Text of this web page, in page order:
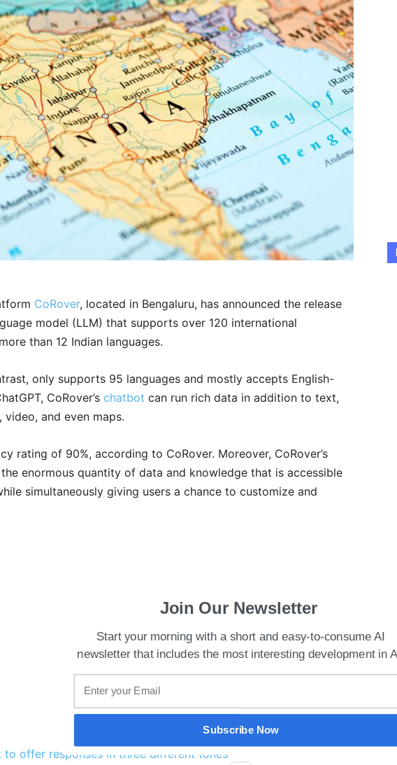
CoRover, located in Bengaluru, has announced the release
model (LLM) that supports over 120 international
than 12 Indian languages.
only supports 95 languages and mostly accepts English-
CoRover’s chatbot can run rich data in addition to text,
and even maps.
rating of 90%, according to CoRover. Moreover, CoRover’s
the enormous quantity of data and knowledge that is accessible
simultaneously giving users a chance to customize and
to offer responses in three different tones
Join Our Newsletter
Start your morning with a short and easy-to-consume AI
newsletter that includes the most interesting development in
Subscribe Now